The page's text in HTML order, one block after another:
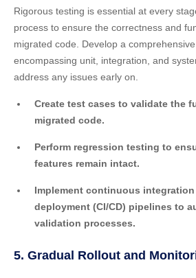
Rigorous testing is essential at every
process to ensure the correctness and
migrated code. Develop a
encompassing unit, integration, and
address any issues early on.
Create test cases to validate the
migrated code.
Perform regression testing to
features remain intact.
Implement continuous
deployment (CI/CD) pipelines to
validation processes.
5. Gradual Rollout and